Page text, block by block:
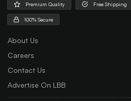
Premium Quality Free Shipping
100% Secure
About Us
Careers
Contact Us
Advertise On LBB